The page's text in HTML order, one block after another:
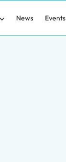
News Events